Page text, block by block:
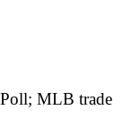
MLB trade